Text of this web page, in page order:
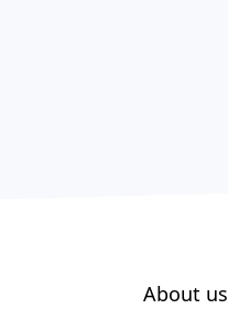
About us